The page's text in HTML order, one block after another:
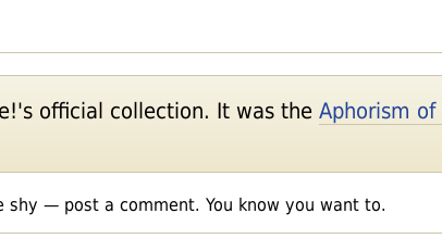
official collection. It was the Aphorism
— post a comment. You know you want to.